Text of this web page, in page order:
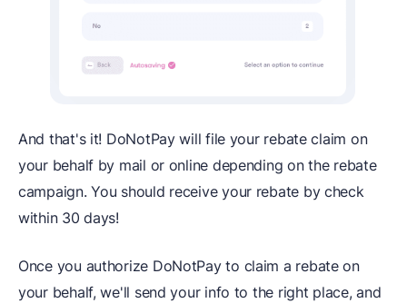
And that's it! DoNotPay will file your rebate claim on
your behalf by mail or online depending on the rebate
campaign. You should receive your rebate by check
within 30 days!
Once you authorize DoNotPay to claim a rebate on
your behalf, we'll send your info to the right place, and